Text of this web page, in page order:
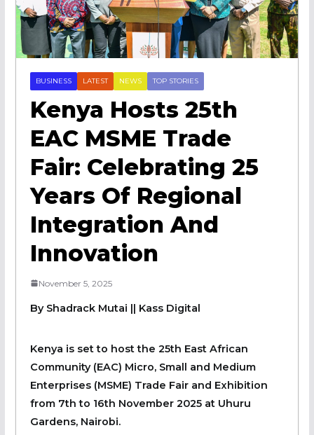
BUSINESS LATEST NEWS TOP STORIES
Kenya Hosts 25th
EAC MSME Trade
Fair: Celebrating 25
Years Of Regional
Integration And
Innovation
November 5, 2025
By Shadrack Mutai || Kass Digital
Kenya is set to host the 25th East African
Community (EAC) Micro, Small and Medium
Enterprises (MSME) Trade Fair and Exhibition
from 7th to 16th November 2025 at Uhuru
Gardens, Nairobi.